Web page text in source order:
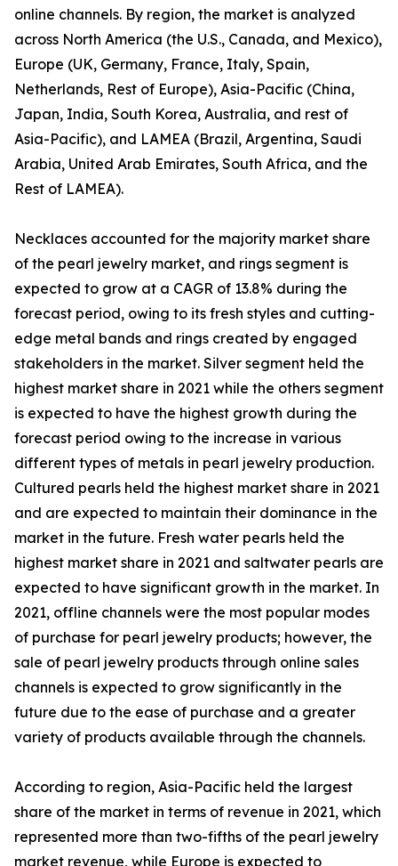
online channels. By region, the market is analyzed
across North America (the U.S., Canada, and Mexico),
Europe (UK, Germany, France, Italy, Spain,
Netherlands, Rest of Europe), Asia-Pacific (China,
Japan, India, South Korea, Australia, and rest of
Asia-Pacific), and LAMEA (Brazil, Argentina, Saudi
Arabia, United Arab Emirates, South Africa, and the
Rest of LAMEA).
Necklaces accounted for the majority market share
of the pearl jewelry market, and rings segment is
expected to grow at a CAGR of 13.8% during the
forecast period, owing to its fresh styles and cutting-
edge metal bands and rings created by engaged
stakeholders in the market. Silver segment held the
highest market share in 2021 while the others segment
is expected to have the highest growth during the
forecast period owing to the increase in various
different types of metals in pearl jewelry production.
Cultured pearls held the highest market share in 2021
and are expected to maintain their dominance in the
market in the future. Fresh water pearls held the
highest market share in 2021 and saltwater pearls are
expected to have significant growth in the market. In
2021, offline channels were the most popular modes
of purchase for pearl jewelry products; however, the
sale of pearl jewelry products through online sales
channels is expected to grow significantly in the
future due to the ease of purchase and a greater
variety of products available through the channels.
According to region, Asia-Pacific held the largest
share of the market in terms of revenue in 2021, which
represented more than two-fifths of the pearl jewelry
market revenue, while Europe is expected to